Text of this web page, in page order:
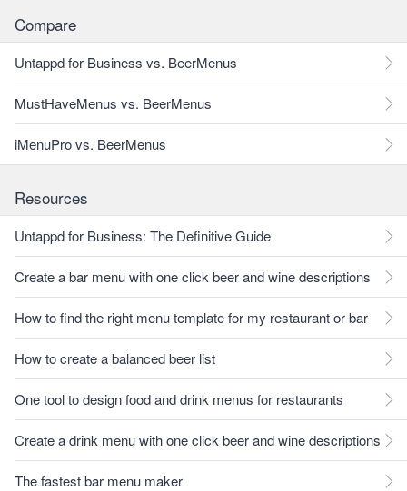
Compare
Untappd for Business vs. BeerMenus
MustHaveMenus vs. BeerMenus
iMenuPro vs. BeerMenus
Resources
Untappd for Business: The Definitive Guide
Create a bar menu with one click beer and wine descriptions
How to find the right menu template for my restaurant or bar
How to create a balanced beer list
One tool to design food and drink menus for restaurants
Create a drink menu with one click beer and wine descriptions
The fastest bar menu maker